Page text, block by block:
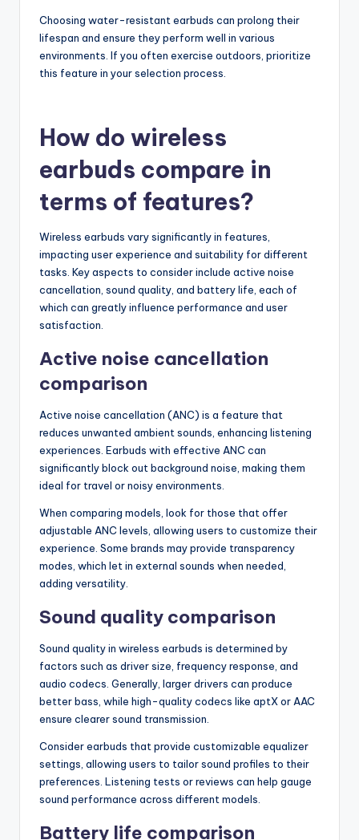
Choosing water-resistant earbuds can prolong their
lifespan and ensure they perform well in various
environments. If you often exercise outdoors, prioritize
this feature in your selection process.
How do wireless
earbuds compare in
terms of features?
Wireless earbuds vary significantly in features,
impacting user experience and suitability for different
tasks. Key aspects to consider include active noise
cancellation, sound quality, and battery life, each of
which can greatly influence performance and user
satisfaction.
Active noise cancellation
comparison
Active noise cancellation (ANC) is a feature that
reduces unwanted ambient sounds, enhancing listening
experiences. Earbuds with effective ANC can
significantly block out background noise, making them
ideal for travel or noisy environments.
When comparing models, look for those that offer
adjustable ANC levels, allowing users to customize their
experience. Some brands may provide transparency
modes, which let in external sounds when needed,
adding versatility.
Sound quality comparison
Sound quality in wireless earbuds is determined by
factors such as driver size, frequency response, and
audio codecs. Generally, larger drivers can produce
better bass, while high-quality codecs like aptX or AAC
ensure clearer sound transmission.
Consider earbuds that provide customizable equalizer
settings, allowing users to tailor sound profiles to their
preferences. Listening tests or reviews can help gauge
sound performance across different models.
Battery life comparison